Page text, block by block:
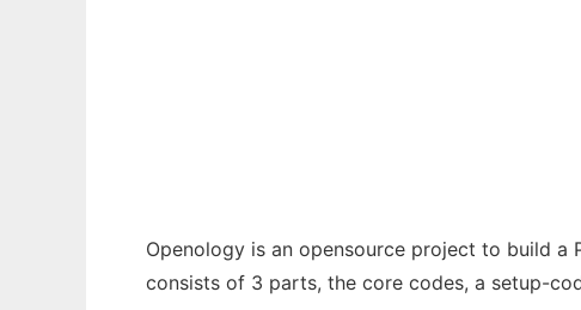
Openology is an opensource project to build
consists of 3 parts, the core codes, a setup-